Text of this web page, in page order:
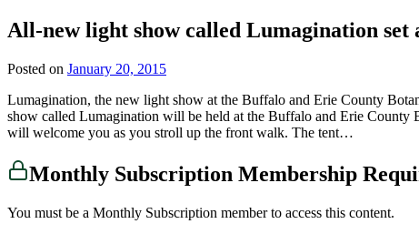
All-new light show called Lumagination set
Posted on January 20, 2015
Lumagination, the new light show at the Buffalo and Erie County
show called Lumagination will be held at the Buffalo and Erie County
will welcome you as you stroll up the front walk. The tent…
Monthly Subscription Membership
You must be a Monthly Subscription member to access this content.